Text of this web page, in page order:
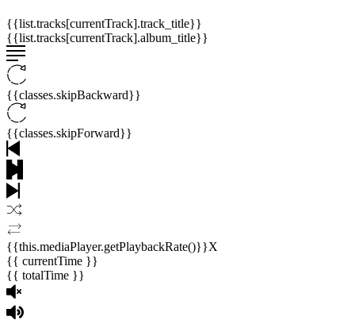
{{list.tracks[currentTrack].track_title}}
{{list.tracks[currentTrack].album_title}}
{{classes.skipBackward}}
{{classes.skipForward}}
{{this.mediaPlayer.getPlaybackRate()}}X
{{ currentTime }}
{{ totalTime }}